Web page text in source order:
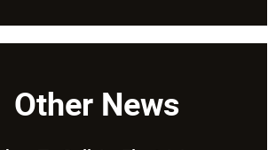
Other News
When To Call An Electrician: